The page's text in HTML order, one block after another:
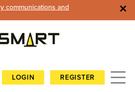
×
communications and
LOGIN REGISTER